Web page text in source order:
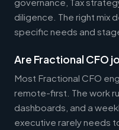
diligence. The right mix
specific needs and
Are Fractional CFO
Most Fractional CFO
remote-first. The work
dashboards, and a
executive rarely needs